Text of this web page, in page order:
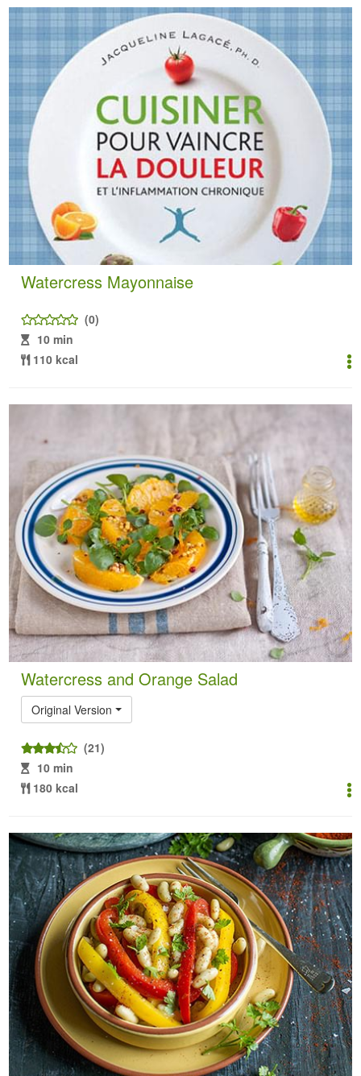
Watercress Mayonnaise
(0)
10 min
110 kcal
Watercress and Orange Salad
Original Version
(21)
10 min
180 kcal